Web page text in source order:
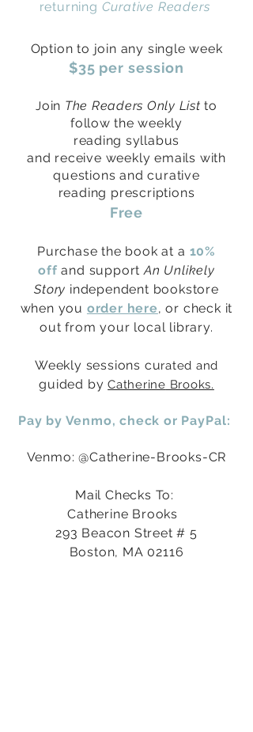
returning Curative Readers
Option to join any single week
$35 per session
Join The Readers Only List to
follow the weekly
reading syllabus
and receive weekly emails with
questions and curative
reading prescriptions
Free
Purchase the book at a 10%
offand supportAn Unlikely
Story independent bookstore
when you order here, or check it
out from your local library.
Weekly sessions curated and
guided byCatherine Brooks.
Pay by Venmo, check or PayPal:
Venmo: @Catherine-Brooks-CR
Mail Checks To:
Catherine Brooks
293 Beacon Street # 5
Boston, MA 02116